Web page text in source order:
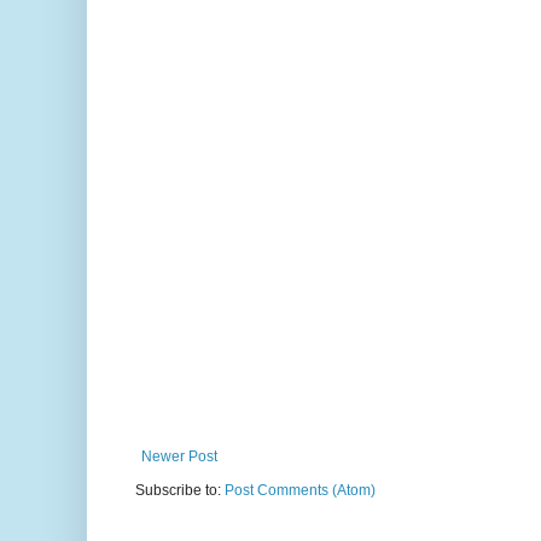
Newer Post
Subscribe to: Post Comments (Atom)